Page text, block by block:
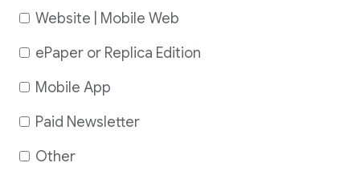
Website | Mobile Web
ePaper or Replica Edition
Mobile App
Paid Newsletter
Other